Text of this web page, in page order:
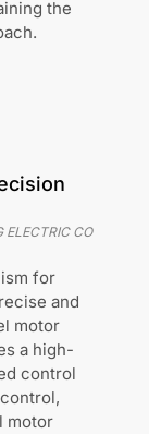
the
ELECTRIC CO
for
and
motor
a high-
control
motor